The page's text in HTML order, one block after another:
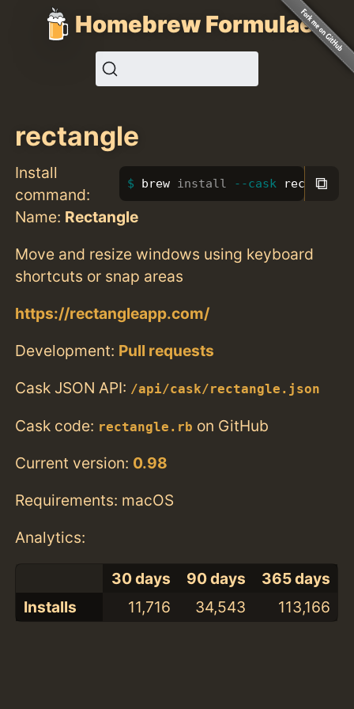
Homebrew Formulae
rectangle
Install
command:
brew install --cask rectangle
⧉
Name: Rectangle
Move and resize windows using keyboard
shortcuts or snap areas
https://rectangleapp.com/
Development: Pull requests
Cask JSON API: /api/cask/rectangle.json
Cask code: rectangle.rb on GitHub
Current version: 0.98
Requirements: macOS
Analytics:
30 days 90 days
365 days
Installs
11,716 34,543 113,166